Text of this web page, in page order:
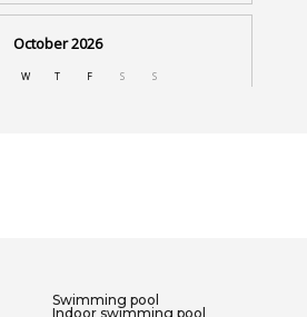
Swimming pool
Indoor swimming pool